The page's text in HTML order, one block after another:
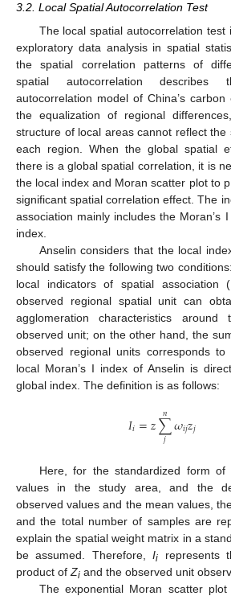
3.2. Local Spatial Autocorrelation Test
The local spatial autocorrelation
exploratory data analysis in spatial
the spatial correlation patterns of
spatial autocorrelation describes
autocorrelation model of China’s
the equalization of regional
structure of local areas cannot reflect the
each region. When the global spatial
there is a global spatial correlation, it is
the local index and Moran scatter plot to
significant spatial correlation effect. The
association mainly includes the Moran’s
index.
Anselin considers that the local
should satisfy the following two
local indicators of spatial association
observed regional spatial unit can
agglomeration characteristics
observed unit; on the other hand, the
observed regional units corresponds
local Moran’s I index of Anselin is
global index. The definition is as follows:
𝐼𝑖=𝑧∑
𝑗
𝑛𝜔𝑖𝑗𝑧𝑗
Here, for the standardized form
values in the study area, and the
observed values and the mean values,
and the total number of samples are
explain the spatial weight matrix in a
be assumed. Therefore,Ii represents
product of Zi and the observed unit
The exponential Moran scatter